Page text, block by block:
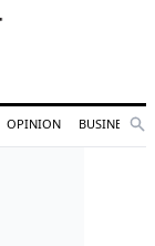
OPINION BUSINESS